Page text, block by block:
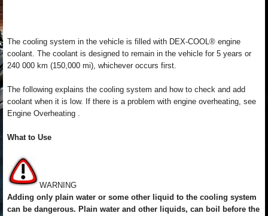
The cooling system in the vehicle is filled with DEX-COOL® engine
coolant. The coolant is designed to remain in the vehicle for 5 years or
240 000 km (150,000 mi), whichever occurs first.
The following explains the cooling system and how to check and add
coolant when it is low. If there is a problem with engine overheating, see
Engine Overheating .
What to Use
WARNING
Adding only plain water or some other liquid to the cooling system
can be dangerous. Plain water and other liquids, can boil before the